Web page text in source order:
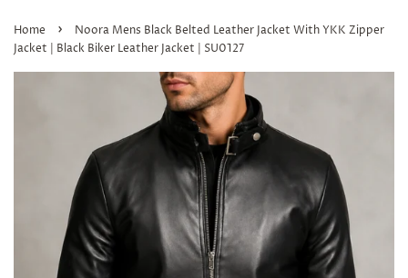
Home ›
Noora Mens Black Belted Leather Jacket With YKK Zipper
Jacket | Black Biker Leather Jacket | SU0127